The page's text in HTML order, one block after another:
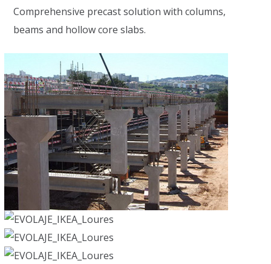
Comprehensive precast solution with columns,
beams and hollow core slabs.